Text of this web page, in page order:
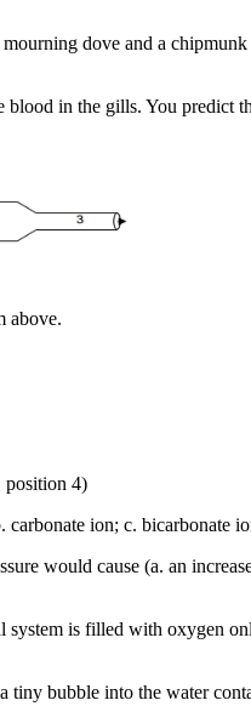
dove and a
in the gills. You predict
above.
position 4)
ion; c. bicarbonate
would cause (a. an
is filled with oxygen
tiny bubble into the water